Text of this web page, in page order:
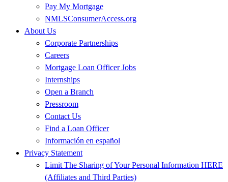
Pay My Mortgage
NMLSConsumerAccess.org
About Us
Corporate Partnerships
Careers
Mortgage Loan Officer Jobs
Internships
Open a Branch
Pressroom
Contact Us
Find a Loan Officer
Información en español
Privacy Statement
Limit The Sharing of Your Personal Information HERE
(Affiliates and Third Parties)